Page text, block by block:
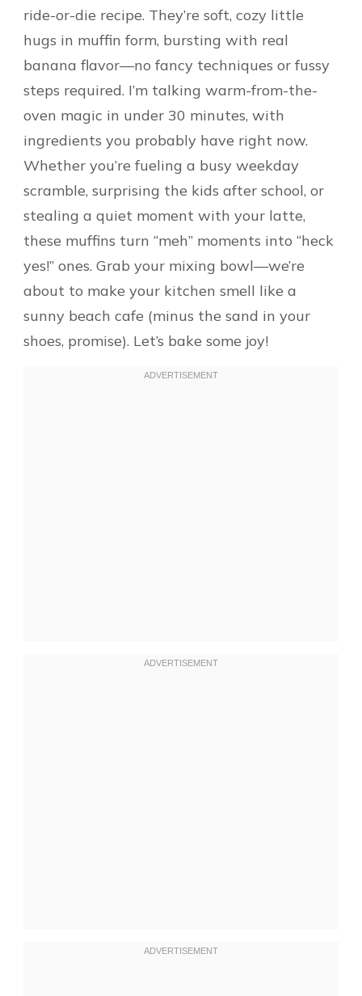
ride-or-die recipe. They’re soft, cozy little
hugs in muffin form, bursting with real
banana flavor—no fancy techniques or fussy
steps required. I’m talking warm-from-the-
oven magic in under 30 minutes, with
ingredients you probably have right now.
Whether you’re fueling a busy weekday
scramble, surprising the kids after school, or
stealing a quiet moment with your latte,
these muffins turn “meh” moments into “heck
yes!” ones. Grab your mixing bowl—we’re
about to make your kitchen smell like a
sunny beach cafe (minus the sand in your
shoes, promise). Let’s bake some joy!